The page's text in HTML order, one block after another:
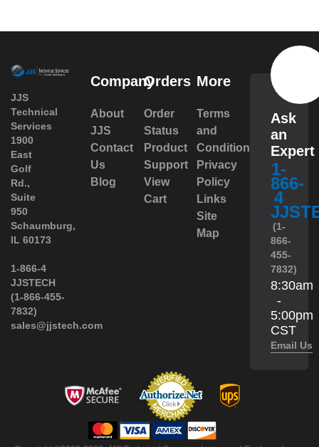
JJS
Technical
Services
1900
East
Golf
Rd.,
Suite
950
Schaumburg,
IL 60173
1-866-4
JJSTECH
(1-866-455-
7832)
sales@jjstech.com
Company
About
JJS
Contact
Us
Blog
Orders
Order
Status
Product
Support
View
Cart
More
Terms
and
Conditions
Privacy
Policy
Links
Site
Map
Ask
an
Expert
1-
866-
4
(1-
866-
455-
7832)
8:30am
-
5:00pm
CST
Email Us